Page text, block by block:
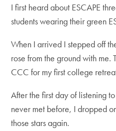
I first heard about ESCAPE
students wearing their green
When I arrived I stepped off
rose from the ground with
CCC for my first college
After the first day of listening
never met before, I dropped
those stars again.